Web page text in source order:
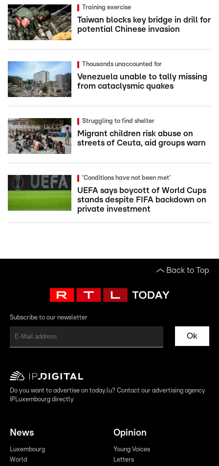
Training exercise
Taiwan blocks key bridge in drill for
potential Chinese invasion
Thousands unaccounted for
Venezuela unable to tally missing
from cataclysmic quakes
Struggling to find shelter
Migrant children risk abuse on
streets of Ceuta, aid groups warn
'Conditions have not been met'
UEFA says boycott of World Cups
stands despite FIFA backdown on
private investment
Back to Top
Subscribe to our newsletter
Ok
Do you want to advertise on today.lu? Contact our advertising agency
IPLuxembourg directly
News
Luxembourg
World
Opinion
Young Voices
Letters